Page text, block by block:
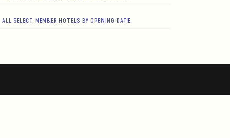
ALL SELECT MEMBER HOTELS BY OPENING DATE